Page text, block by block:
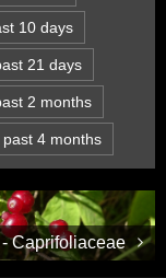
10 days
21 days
2 months
past 4 months
Caprifoliaceae